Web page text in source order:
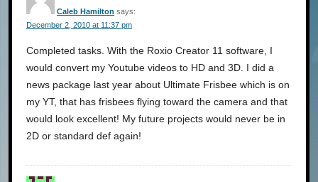
Caleb Hamilton says:
December 2, 2010 at 11:37 pm
Completed tasks. With the Roxio Creator 11 software, I
would convert my Youtube videos to HD and 3D. I did a
news package last year about Ultimate Frisbee which is on
my YT, that has frisbees flying toward the camera and that
would look excellent! My future projects would never be in
2D or standard def again!